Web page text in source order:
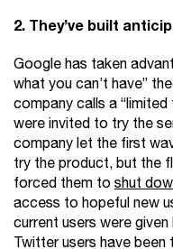
2. They’ve built
Google has taken
what you can’t have”
company calls a
were invited to try the
company let the first
try the product, but the
forced them toshut
access to hopeful new
current users were
Twitter users have